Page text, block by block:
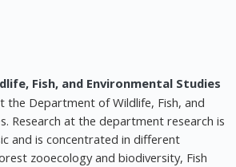
Fish, and Environmental Studies
the Department of Wildlife, Fish, and
Research at the department research is
and is concentrated in different
zooecology and biodiversity, Fish